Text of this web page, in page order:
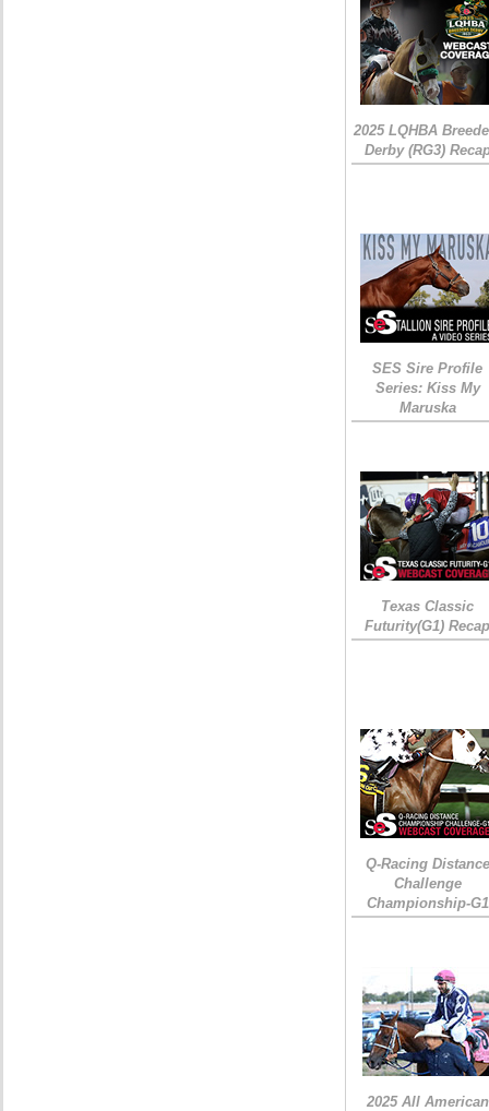
2025 LQHBA
Derby (RG3)
SES Sire Profile
Series: Kiss My
Maruska
Texas Classic
Futurity(G1)
Q-Racing Distance
Challenge
Championship-G1
2025 All American